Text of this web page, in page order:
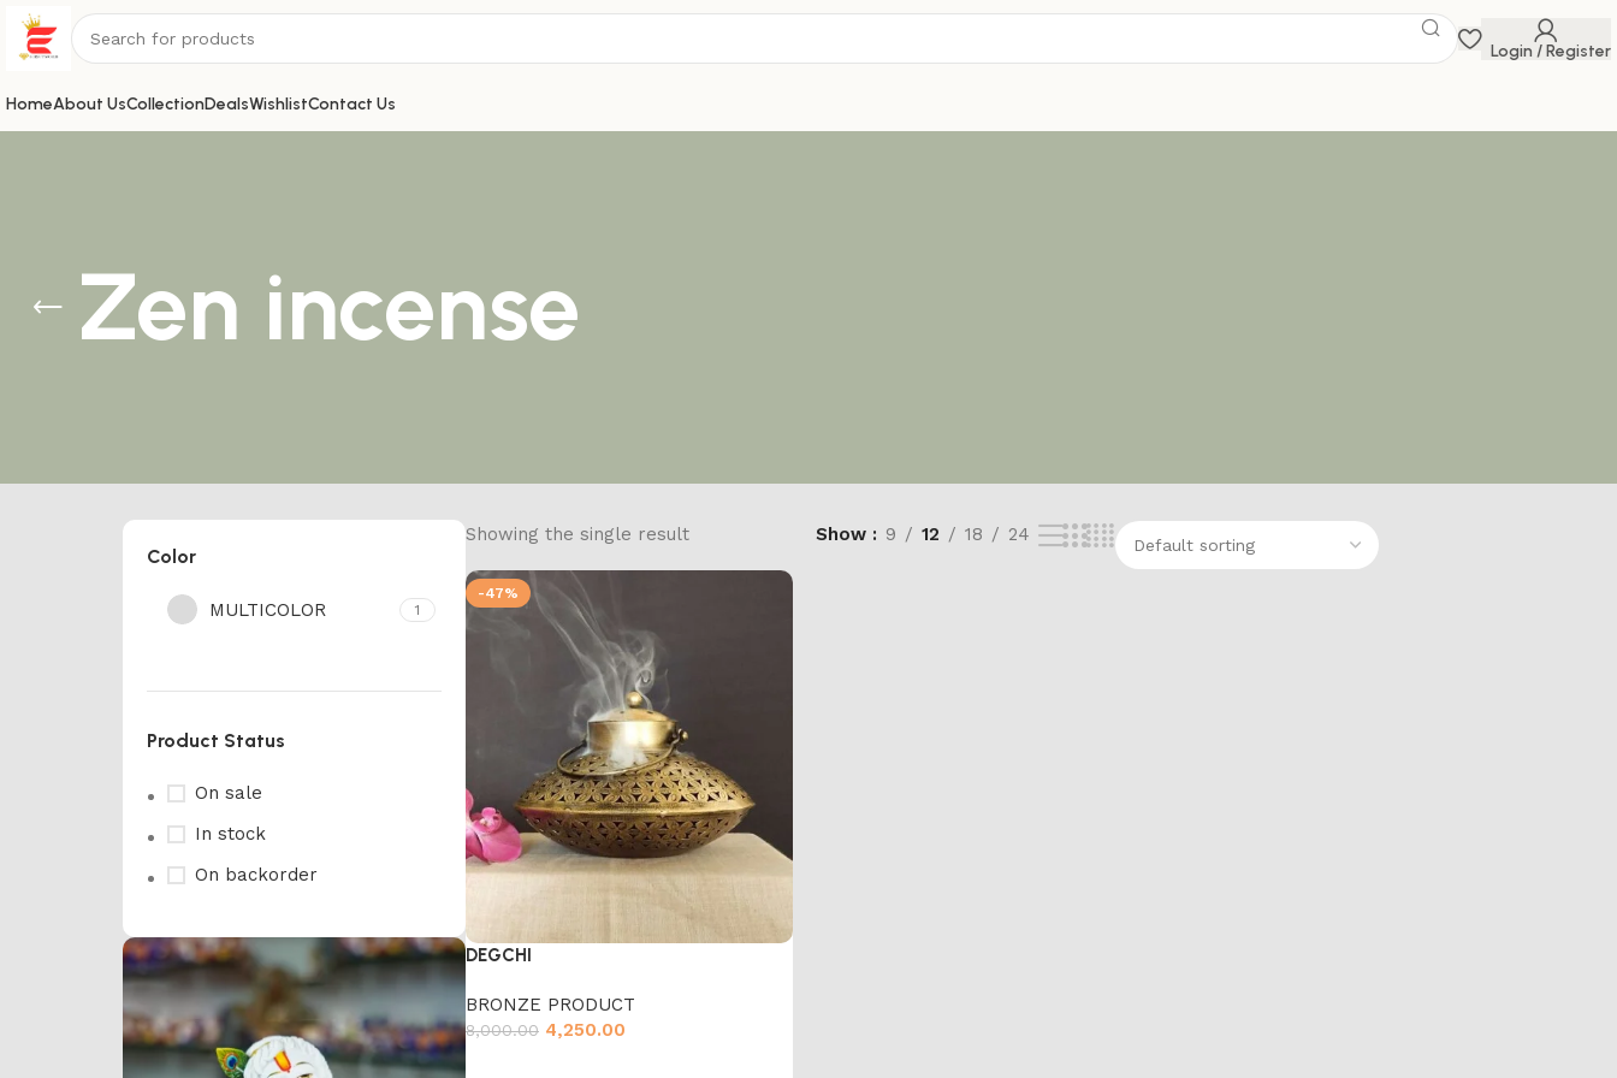
Login / Register
HomeAbout UsCollectionDealsWishlistContact Us
Zen incense
Color
MULTICOLOR 1
Product Status
On sale
In stock
On backorder
Showing the single result Show 9 12 18 24
-47%
DEGCHI
BRONZE PRODUCT
8,000.00 4,250.00